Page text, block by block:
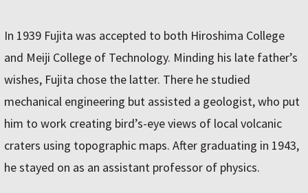
In 1939 Fujita was accepted to both Hiroshima College
and Meiji College of Technology. Minding his late father’s
wishes, Fujita chose the latter. There he studied
mechanical engineering but assisted a geologist, who put
him to work creating bird’s-eye views of local volcanic
craters using topographic maps. After graduating in 1943,
he stayed on as an assistant professor of physics.